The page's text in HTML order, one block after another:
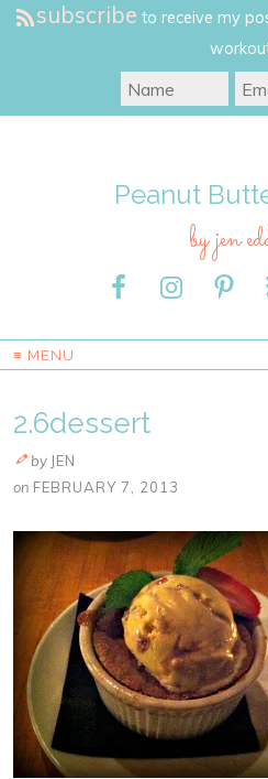
subscribe to receive my
Peanut
by jen
≡ MENU
2.6dessert
by JEN
on FEBRUARY 7, 2013